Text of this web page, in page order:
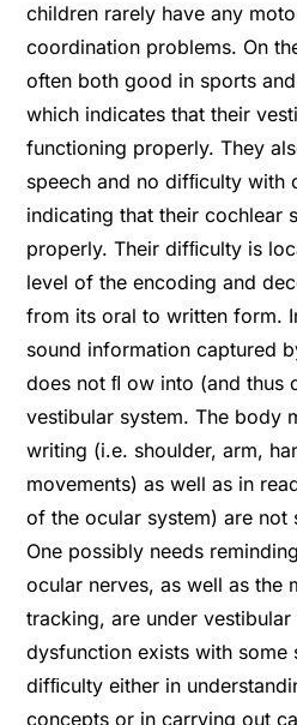
children rarely have any
coordination problems. On
often both good in sports
which indicates that their
functioning properly. They
speech and no difﬁculty with
indicating that their cochlear
properly. Their difﬁculty is
level of the encoding and
from its oral to written form.
sound information captured
does not ﬂ ow into (and thus
vestibular system. The body
writing (i.e. shoulder, arm,
movements) as well as in
of the ocular system) are not
One possibly needs
ocular nerves, as well as the
tracking, are under
dysfunction exists with some
difﬁculty either in
concepts or in carrying out